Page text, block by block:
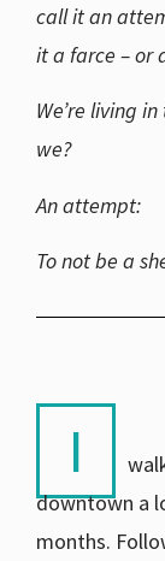
call it an
it a farce – or
We’re living
we?
An attempt:
To not be a
I
downtown a
months.